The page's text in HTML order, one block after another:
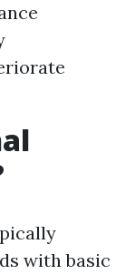
with basic